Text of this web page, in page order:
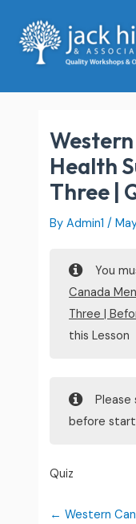
content
Health
Three |
By Admin1/
You
Canada
Three |
this Lesson
Please
before
Quiz
Western